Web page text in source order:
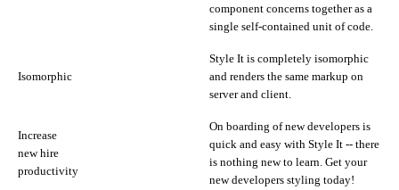
component concerns together as a
single self-contained unit of code.
Isomorphic
Style It is completely isomorphic
and renders the same markup on
server and client.
Increase
new hire
productivity
On boarding of new developers is
quick and easy with Style It -- there
is nothing new to learn. Get your
new developers styling today!